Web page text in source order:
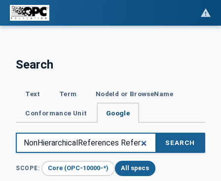
Search
Text Term NodeId or BrowseName
Conformance Unit Google
SEARCH
SCOPE: Core (OPC-10000-*) All specs